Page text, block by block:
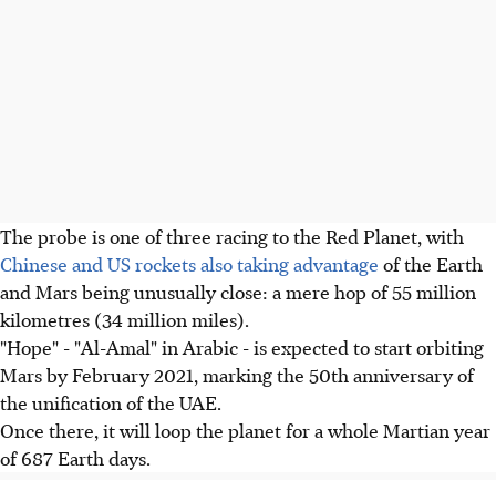
The probe is one of three racing to the Red Planet, with
Chinese and US rockets also taking advantage of the Earth
and Mars being unusually close: a mere hop of 55 million
kilometres (34 million miles).
"Hope" - "Al-Amal" in Arabic - is expected to start orbiting
Mars by February 2021, marking the 50th anniversary of
the unification of the UAE.
Once there, it will loop the planet for a whole Martian year
of 687 Earth days.